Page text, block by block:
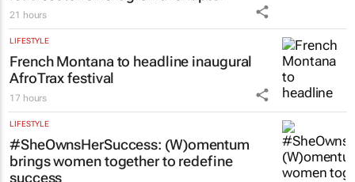
21 hours
LIFESTYLE
French Montana to headline inaugural
AfroTrax festival
17 hours
LIFESTYLE
#SheOwnsHerSuccess: (W)omentum
brings women together to redefine
success